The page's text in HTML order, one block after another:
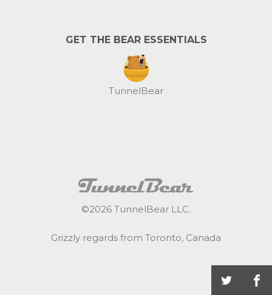
GET THE BEAR ESSENTIALS
TunnelBear
©2026 TunnelBear LLC.
Grizzly regards from Toronto, Canada